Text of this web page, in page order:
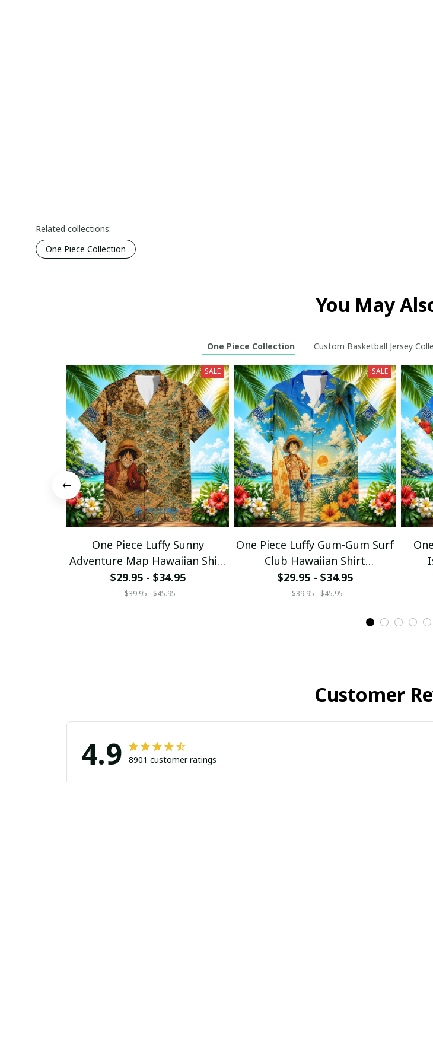
Related collections:
One Piece Collection
You May
One Piece Collection Custom Basketball Jersey
SALE
One Piece Luffy Sunny
Adventure Map Hawaiian Shirt
pullamaboutique0307
$29.95 - $34.95
$39.95 - $45.95
SALE
One Piece Luffy Gum-Gum Surf
Club Hawaiian Shirt
pullamaboutique0307
$29.95 - $34.95
$39.95 - $45.95
Customer
4.9 8901 customer ratings